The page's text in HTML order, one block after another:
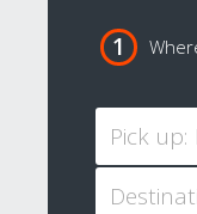
Pick up: